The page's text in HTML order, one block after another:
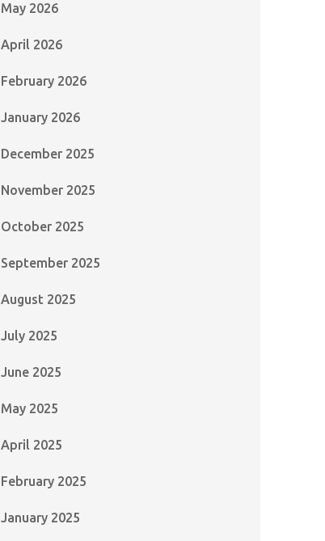
May 2026
April 2026
February 2026
January 2026
December 2025
November 2025
October 2025
September 2025
August 2025
July 2025
June 2025
May 2025
April 2025
February 2025
January 2025